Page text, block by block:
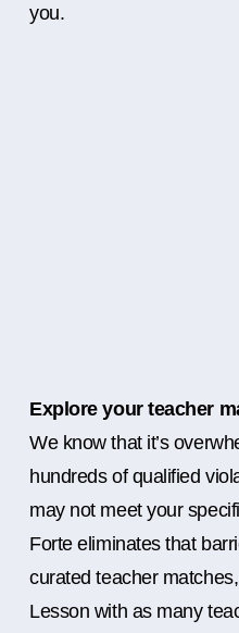
you.
Explore your teacher
We know that it’s
hundreds of qualified
may not meet your
Forte eliminates that
curated teacher
Lesson with as many